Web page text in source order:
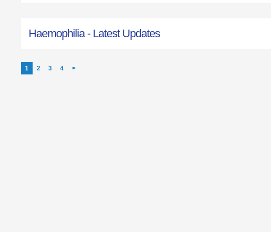
Haemophilia - Latest Updates
1 2 3 4 >